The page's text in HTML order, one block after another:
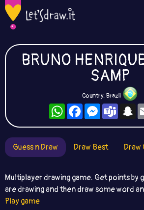
BRUNO
SAMP
Country: Brazil
WhatsAppFacebookMessengerTeams
Guess n Draw Draw Best Draw
Multiplayer drawing game. Get points by
are drawing and then draw some word
Play game